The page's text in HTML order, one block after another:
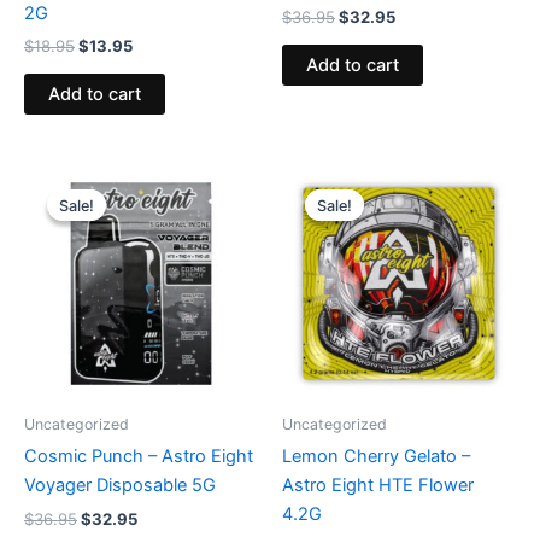
2G
$18.95$13.95
Add to cart
$36.95$32.95
Add to cart
Sale!
Sale!
Uncategorized
Cosmic Punch – Astro Eight
Voyager Disposable 5G
$36.95
price
was:
$36.95.
$32.95
price
is:
$32.95.
Sale!
Sale!
Uncategorized
Lemon Cherry Gelato –
Astro Eight HTE Flower
4.2G
price
was:
$38.95.
price
is:
$33.95.